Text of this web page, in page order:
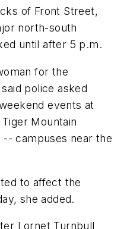
of Front Street,
north-south
until after 5 p.m.
for the
police asked
events at
Mountain
campuses near the
to affect the
she added.
Lornet Turnbull